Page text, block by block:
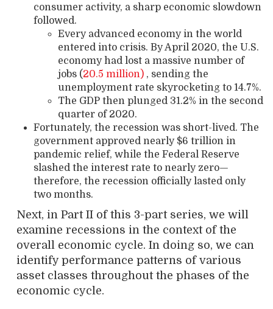
consumer activity, a sharp economic slowdown
followed.
Every advanced economy in the world
entered into crisis. By April 2020, the U.S.
economy had lost a massive number of
jobs (20.5 million) , sending the
unemployment rate skyrocketing to 14.7%.
The GDP then plunged 31.2% in the second
quarter of 2020.
Fortunately, the recession was short-lived. The
government approved nearly $6 trillion in
pandemic relief, while the Federal Reserve
slashed the interest rate to nearly zero—
therefore, the recession officially lasted only
two months.
Next, in Part II of this 3-part series, we will
examine recessions in the context of the
overall economic cycle. In doing so, we can
identify performance patterns of various
asset classes throughout the phases of the
economic cycle.